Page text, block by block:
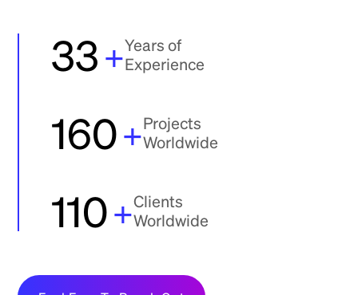
33+Years of
Experience
160+Projects
Worldwide
110+Clients
Worldwide